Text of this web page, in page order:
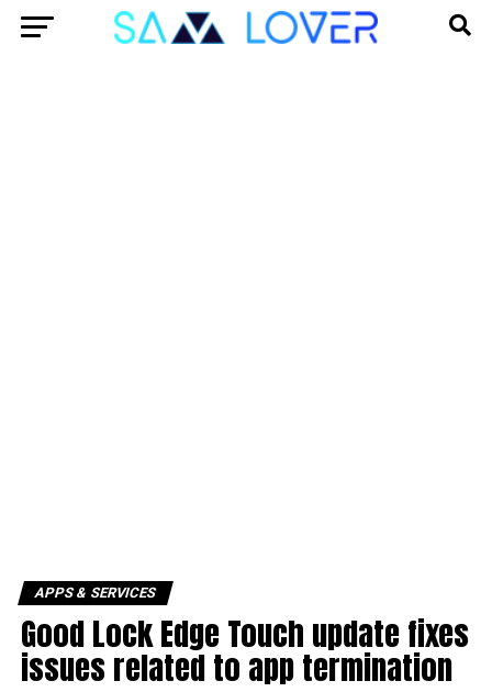
APPS & SERVICES
Good Lock Edge Touch update fixes
issues related to app termination